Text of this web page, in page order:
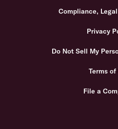
Compliance,
Privacy
Do Not Sell My
Terms of
File a